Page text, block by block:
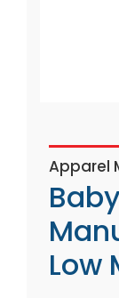
Apparel
Low